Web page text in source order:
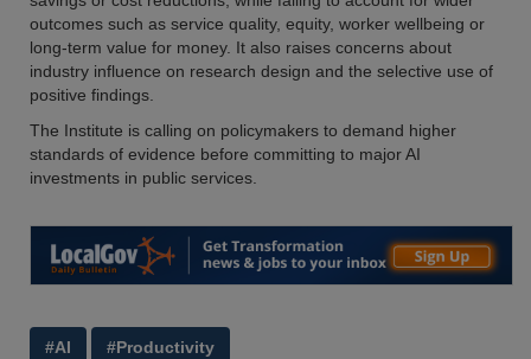
outcomes such as service quality, equity, worker wellbeing or
long-term value for money. It also raises concerns about
industry influence on research design and the selective use of
positive findings.
The Institute is calling on policymakers to demand higher
standards of evidence before committing to major AI
investments in public services.
#AI #Productivity